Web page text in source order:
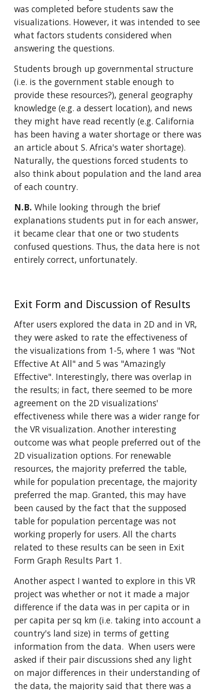
was completed before students saw the
visualizations. However, it was intended to see
what factors students considered when
answering the questions.
Students brough up governmental structure
(i.e. is the government stable enough to
provide these resources?), general geography
knowledge (e.g. a dessert location), and news
they might have read recently (e.g. California
has been having a water shortage or there was
an article about S. Africa's water shortage).
Naturally, the questions forced students to
also think about population and the land area
of each country.
N.B.While looking through the brief
explanations students put in for each answer,
it became clear that one or two students
confused questions. Thus, the data here is not
entirely correct, unfortunately.
Exit Form and Discussion of Results
After users explored the data in 2D and in VR,
they were asked to rate the effectiveness of
the visualizations from 1-5, where 1 was "Not
Effective At All" and 5 was "Amazingly
Effective". Interestingly, there was overlap in
the results; in fact, there seemed to be more
agreement on the 2D visualizations'
effectiveness while there was a wider range for
the VR visualization. Another interesting
outcome was what people preferred out of the
2D visualization options. For renewable
resources, the majority preferred the table,
while for population precentage, the majority
preferred the map. Granted, this may have
been caused by the fact that the supposed
table for population percentage was not
working properly for users. All the charts
related to these results can be seen in Exit
Form Graph Results Part 1.
Another aspect I wanted to explore in this VR
project was whether or not it made a major
difference if the data was in per capita or in
per capita per sq km (i.e. taking into account a
country's land size) in terms of getting
information from the data. When users were
asked if their pair discussions shed any light
on major differences in their understanding of
the data, the majority said that there was a